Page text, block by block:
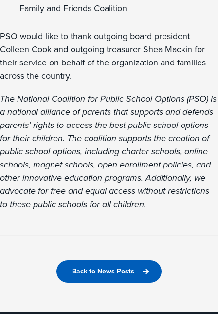
Family and Friends Coalition
PSO would like to thank outgoing board president
Colleen Cook and outgoing treasurer Shea Mackin for
their service on behalf of the organization and families
across the country.
The National Coalition for Public School Options (PSO) is
a national alliance of parents that supports and defends
parents’ rights to access the best public school options
for their children. The coalition supports the creation of
public school options, including charter schools, online
schools, magnet schools, open enrollment policies, and
other innovative education programs. Additionally, we
advocate for free and equal access without restrictions
to these public schools for all children.
Back to News Posts